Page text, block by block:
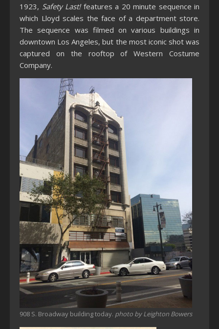
1923, Safety Last!features a 20 minute sequence in
which Lloyd scales the face of a department store.
The sequence was filmed on various buildings in
downtown Los Angeles, but the most iconic shot was
captured on the rooftop of Western Costume
Company.
908 S. Broadway building today. photo by Leighton Bowers